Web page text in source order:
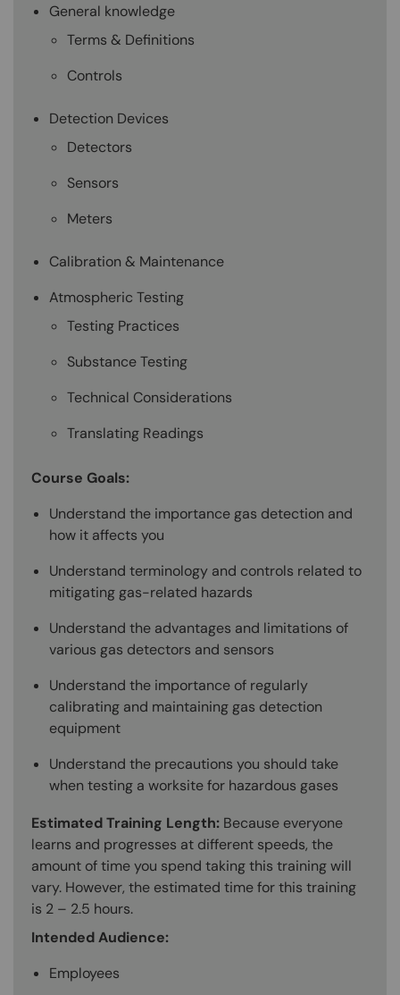
General knowledge
Terms & Definitions
Controls
Detection Devices
Detectors
Sensors
Meters
Calibration & Maintenance
Atmospheric Testing
Testing Practices
Substance Testing
Technical Considerations
Translating Readings
Course Goals:
Understand the importance gas detection and
how it affects you
Understand terminology and controls related to
mitigating gas-related hazards
Understand the advantages and limitations of
various gas detectors and sensors
Understand the importance of regularly
calibrating and maintaining gas detection
equipment
Understand the precautions you should take
when testing a worksite for hazardous gases
Estimated Training Length: Because everyone
learns and progresses at different speeds, the
amount of time you spend taking this training will
vary. However, the estimated time for this training
is 2 – 2.5 hours.
Intended Audience:
Employees